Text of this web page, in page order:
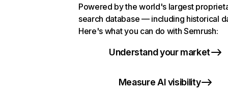
Powered by the world's largest
search database — including historical
Here's what you can do with Semrush:
Understand your market
Measure AI visibility